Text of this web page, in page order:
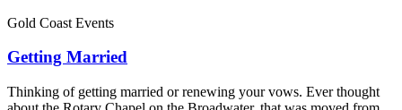
Gold Coast Events
Getting Married
Thinking of getting married or renewing your vows. Ever thought